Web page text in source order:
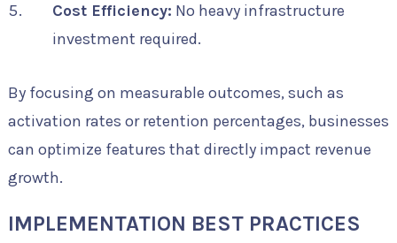
Cost Efficiency: No heavy infrastructure
investment required.
By focusing on measurable outcomes, such as
activation rates or retention percentages, businesses
can optimize features that directly impact revenue
growth.
IMPLEMENTATION BEST PRACTICES